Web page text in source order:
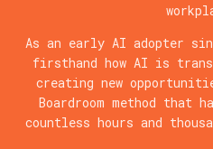
As an early AI adopter
firsthand how AI is
creating new
Boardroom method that
countless hours and